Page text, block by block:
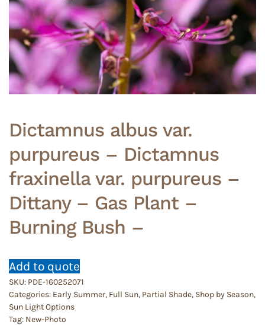
Dictamnus albus var.
purpureus – Dictamnus
fraxinella var. purpureus –
Dittany – Gas Plant –
Burning Bush –
Add to quote
SKU: PDE-160252071
Categories: Early Summer, Full Sun, Partial Shade, Shop by Season,
Sun Light Options
Tag: New-Photo